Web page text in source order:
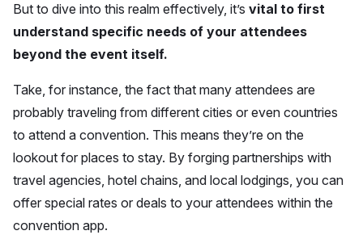
But to dive into this realm effectively, it’s vital to first
understand specific needs of your attendees
beyond the event itself.
Take, for instance, the fact that many attendees are
probably traveling from different cities or even countries
to attend a convention. This means they’re on the
lookout for places to stay. By forging partnerships with
travel agencies, hotel chains, and local lodgings, you can
offer special rates or deals to your attendees within the
convention app.